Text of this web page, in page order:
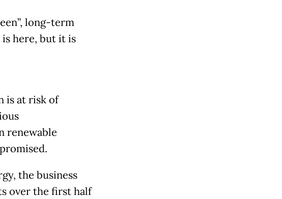
long-term
here, but it is
is at risk of
renewable
the business
over the first half